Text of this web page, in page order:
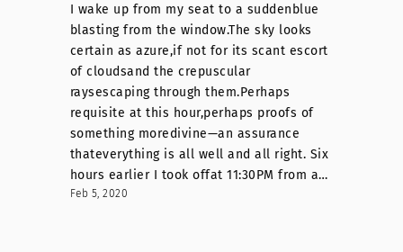
I wake up from my seat to a suddenblue
blasting from the window.The sky looks
certain as azure,if not for its scant escort
of cloudsand the crepuscular
raysescaping through them.Perhaps
requisite at this hour,perhaps proofs of
something moredivine—an assurance
thateverything is all well and all right. Six
hours earlier I took offat 11:30PM from a…
Feb 5, 2020